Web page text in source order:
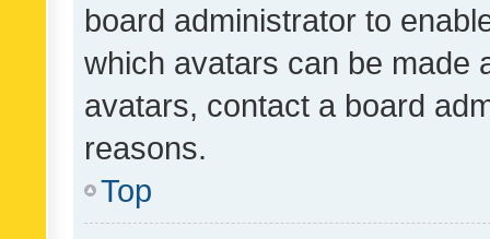
board administrator to
which avatars can be made
avatars, contact a board
reasons.
Top